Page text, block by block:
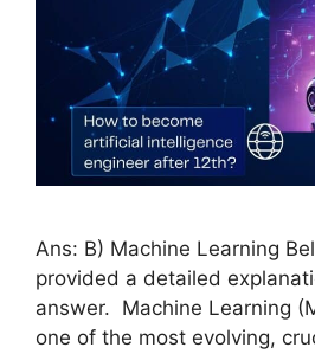
Ans: B) Machine Learning
provided a detailed
answer. Machine Learning
one of the most evolving,